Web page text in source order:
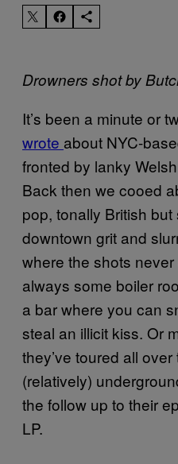
Drowners shot by
It’s been a minute or
wrote about NYC-
fronted by lanky
Back then we cooed
pop, tonally British
downtown grit and
where the shots never
always some boiler
a bar where you can
steal an illicit kiss. Or
they’ve toured all
(relatively)
the follow up to their
LP.